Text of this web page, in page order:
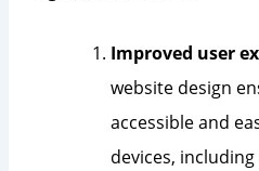
Improved user
website design
accessible and
devices,